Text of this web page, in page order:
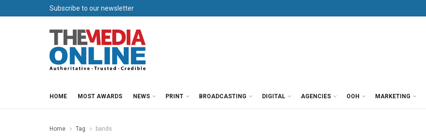
Subscribe to our newsletter
HOME MOST AWARDS NEWS PRINT BROADCASTING DIGITAL AGENCIES OOH MARKETING
Home Tag bands